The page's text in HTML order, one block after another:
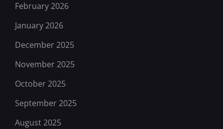
February 2026
January 2026
December 2025
November 2025
October 2025
September 2025
August 2025